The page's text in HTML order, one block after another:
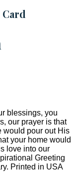
blessings, you
our prayer is that
would pour out His
your home would
love into our
Greeting
Printed in USA